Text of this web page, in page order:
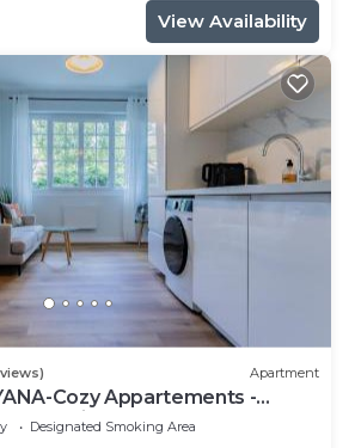
View Availability
Apartment
Cozy Appartements -
& Hôpital
Designated Smoking Area